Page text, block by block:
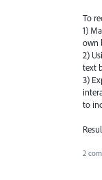
To
1)
own
2)
text
3)
to
2